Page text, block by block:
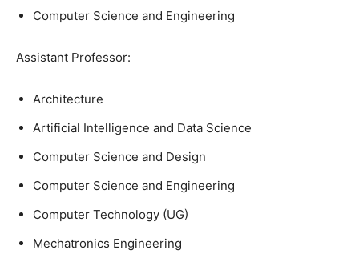
Computer Science and Engineering
Assistant Professor:
Architecture
Artificial Intelligence and Data Science
Computer Science and Design
Computer Science and Engineering
Computer Technology (UG)
Mechatronics Engineering